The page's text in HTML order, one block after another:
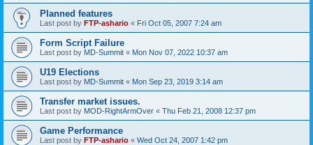
Planned features
Last post by FTP-ashario « Fri Oct 05, 2007 7:24 am
Form Script Failure
Last post by MD-Summit « Mon Nov 07, 2022 10:37 am
U19 Elections
Last post by MD-Summit « Mon Sep 23, 2019 3:14 am
Transfer market issues.
Last post by MOD-RightArmOver « Thu Feb 21, 2008 12:37 pm
Game Performance
Last post by FTP-ashario « Wed Oct 24, 2007 1:42 pm